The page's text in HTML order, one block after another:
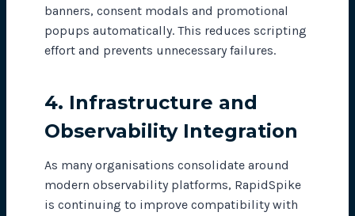
banners, consent modals and promotional
popups automatically. This reduces scripting
effort and prevents unnecessary failures.
4. Infrastructure and
Observability Integration
As many organisations consolidate around
modern observability platforms, RapidSpike
is continuing to improve compatibility with